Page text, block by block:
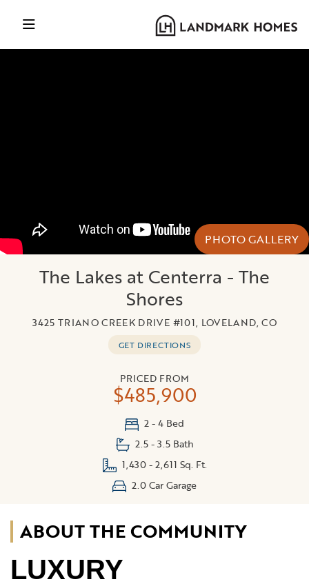
PHOTO GALLERY
The Lakes at Centerra - The
Shores
3425 TRIANO CREEK DRIVE #101, LOVELAND, CO
GET DIRECTIONS
PRICED FROM
$485,900
2 - 4 Bed
2.5 - 3.5 Bath
1,430 - 2,611 Sq. Ft.
2.0 Car Garage
ABOUT THE COMMUNITY
LUXURY